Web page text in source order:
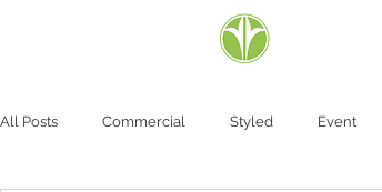
All Posts Commercial Styled Event